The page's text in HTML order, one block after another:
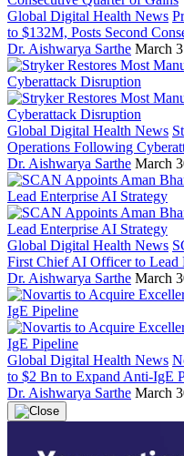
Global Digital Health News
to $132M, Posts Second
Dr. Aishwarya Sarthe March
Global Digital Health News
Operations Following
Dr. Aishwarya Sarthe March
Global Digital Health News
First Chief AI Officer to Lead
Dr. Aishwarya Sarthe March
Global Digital Health News
to $2 Bn to Expand Anti-IgE
Dr. Aishwarya Sarthe March